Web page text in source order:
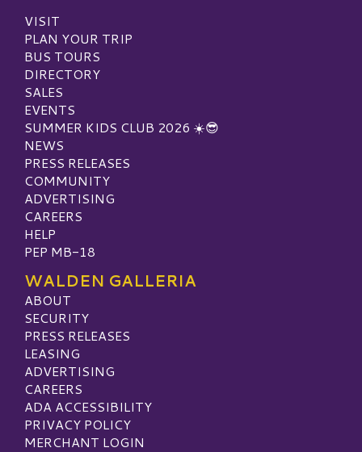
VISIT
PLAN YOUR TRIP
BUS TOURS
DIRECTORY
SALES
EVENTS
SUMMER KIDS CLUB 2026 ☀️😎
NEWS
PRESS RELEASES
COMMUNITY
ADVERTISING
CAREERS
HELP
PEP MB-18
WALDEN GALLERIA
ABOUT
SECURITY
PRESS RELEASES
LEASING
ADVERTISING
CAREERS
ADA ACCESSIBILITY
PRIVACY POLICY
MERCHANT LOGIN